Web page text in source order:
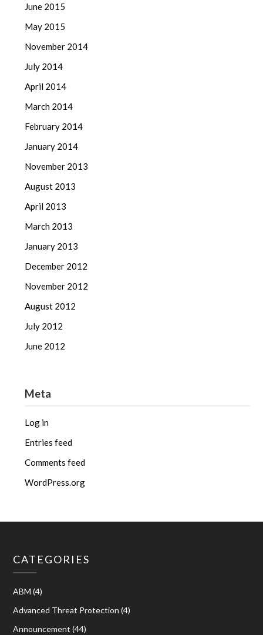
June 2015
May 2015
November 2014
July 2014
April 2014
March 2014
February 2014
January 2014
November 2013
August 2013
April 2013
March 2013
January 2013
December 2012
November 2012
August 2012
July 2012
June 2012
Meta
Log in
Entries feed
Comments feed
WordPress.org
CATEGORIES
ABM (4)
Advanced Threat Protection (4)
Announcement (44)